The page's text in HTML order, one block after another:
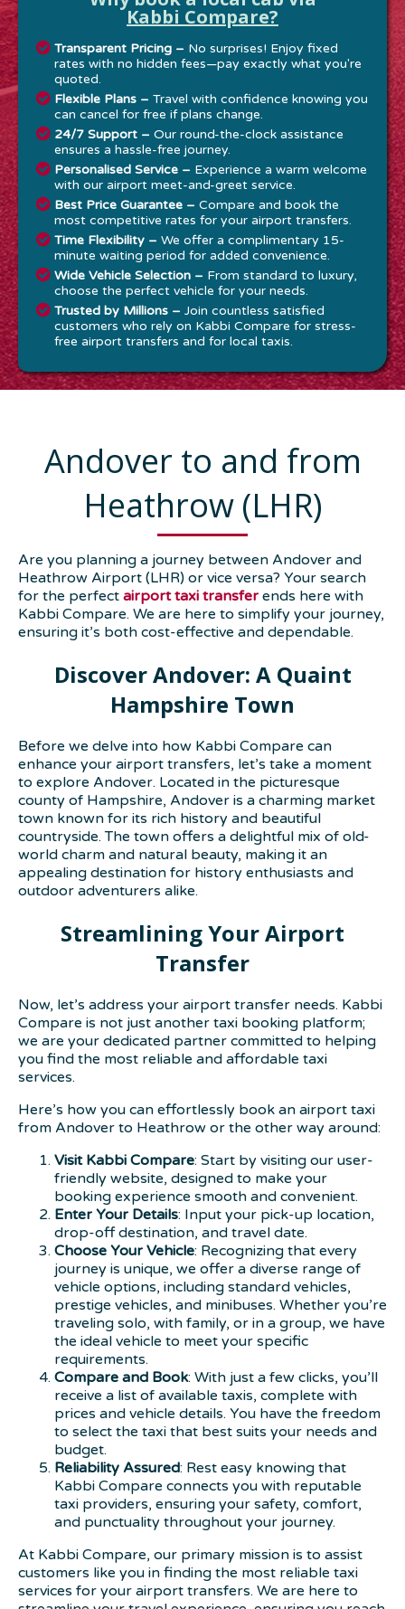
Kabbi Compare?
Transparent Pricing – No surprises! Enjoy fixed
rates with no hidden fees—pay exactly what you're
quoted.
Flexible Plans – Travel with confidence knowing you
can cancel for free if plans change.
24/7 Support – Our round-the-clock assistance
ensures a hassle-free journey.
Personalised Service – Experience a warm welcome
with our airport meet-and-greet service.
Best Price Guarantee – Compare and book the
most competitive rates for your airport transfers.
Time Flexibility – We offer a complimentary 15-
minute waiting period for added convenience.
Wide Vehicle Selection – From standard to luxury,
choose the perfect vehicle for your needs.
Trusted by Millions – Join countless satisfied
customers who rely on Kabbi Compare for stress-
free airport transfers and for local taxis.
Andover to and from
Heathrow (LHR)
Are you planning a journey between Andover and
Heathrow Airport (LHR) or vice versa? Your search
for the perfect airport taxi transfer ends here with
Kabbi Compare. We are here to simplify your journey,
ensuring it’s both cost-effective and dependable.
Discover Andover: A Quaint
Hampshire Town
Before we delve into how Kabbi Compare can
enhance your airport transfers, let’s take a moment
to explore Andover. Located in the picturesque
county of Hampshire, Andover is a charming market
town known for its rich history and beautiful
countryside. The town offers a delightful mix of old-
world charm and natural beauty, making it an
appealing destination for history enthusiasts and
outdoor adventurers alike.
Streamlining Your Airport
Transfer
Now, let’s address your airport transfer needs. Kabbi
Compare is not just another taxi booking platform;
we are your dedicated partner committed to helping
you find the most reliable and affordable taxi
services.
Here’s how you can effortlessly book an airport taxi
from Andover to Heathrow or the other way around:
Visit Kabbi Compare: Start by visiting our user-
friendly website, designed to make your
booking experience smooth and convenient.
Enter Your Details: Input your pick-up location,
drop-off destination, and travel date.
Choose Your Vehicle: Recognizing that every
journey is unique, we offer a diverse range of
vehicle options, including standard vehicles,
prestige vehicles, and minibuses. Whether you’re
traveling solo, with family, or in a group, we have
the ideal vehicle to meet your specific
requirements.
Compare and Book: With just a few clicks, you’ll
receive a list of available taxis, complete with
prices and vehicle details. You have the freedom
to select the taxi that best suits your needs and
budget.
Reliability Assured: Rest easy knowing that
Kabbi Compare connects you with reputable
taxi providers, ensuring your safety, comfort,
and punctuality throughout your journey.
At Kabbi Compare, our primary mission is to assist
customers like you in finding the most reliable taxi
services for your airport transfers. We are here to